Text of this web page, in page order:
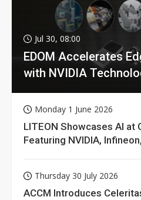
Jul 30, 08:00
EDOM Accelerates
with NVIDIA
Monday 1 June 2026
LITEON Showcases AI at
Featuring NVIDIA,
Thursday 30 July 2026
ACCM Introduces